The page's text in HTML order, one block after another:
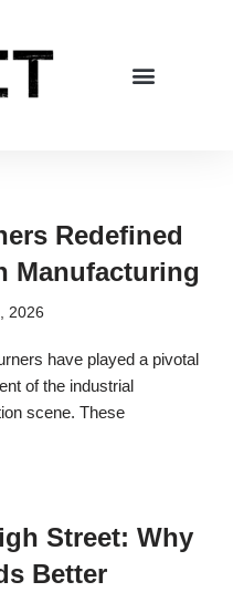
Redefined
Manufacturing
2026
have played a pivotal
of the industrial
scene. These
Street: Why
Better